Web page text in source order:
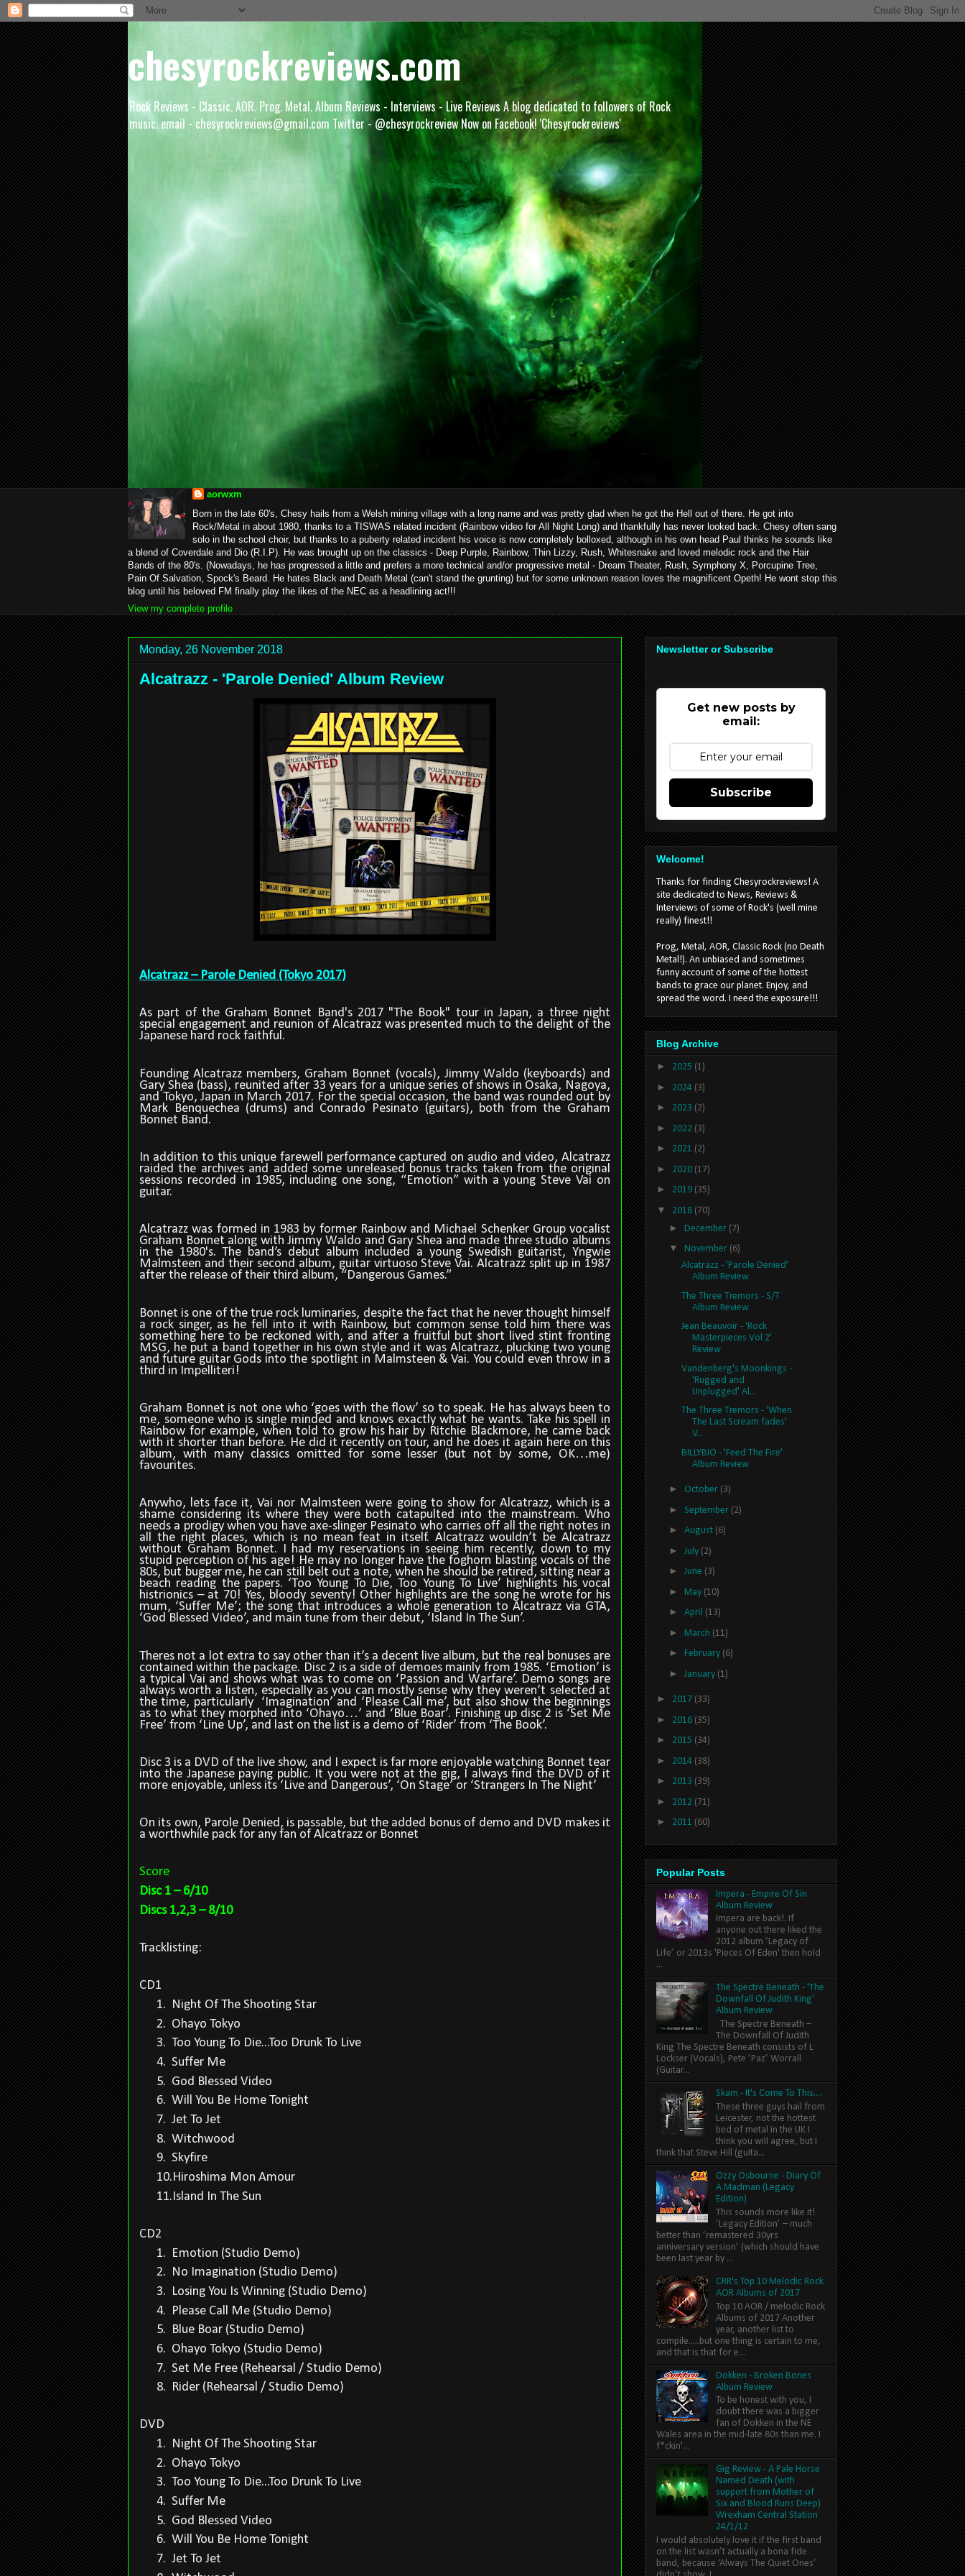
chesyrockreviews.com
Rock Reviews - Classic. AOR. Prog. Metal. Album Reviews - Interviews - Live Reviews A blog dedicated to followers of Rock
music. email - chesyrockreviews@gmail.com Twitter - @chesyrockreview Now on Facebook! 'Chesyrockreviews'
aorwxm
Born in the late 60's, Chesy hails from a Welsh mining village with a long name and was pretty glad when he got the Hell out of there. He got into
Rock/Metal in about 1980, thanks to a TISWAS related incident (Rainbow video for All Night Long) and thankfully has never looked back. Chesy often sang
solo in the school choir, but thanks to a puberty related incident his voice is now completely bolloxed, although in his own head Paul thinks he sounds like
a blend of Coverdale and Dio (R.I.P). He was brought up on the classics - Deep Purple, Rainbow, Thin Lizzy, Rush, Whitesnake and loved melodic rock and the Hair
Bands of the 80's. (Nowadays, he has progressed a little and prefers a more technical and/or progressive metal - Dream Theater, Rush, Symphony X, Porcupine Tree,
Pain Of Salvation, Spock's Beard. He hates Black and Death Metal (can't stand the grunting) but for some unknown reason loves the magnificent Opeth! He wont stop this
blog until his beloved FM finally play the likes of the NEC as a headlining act!!!
View my complete profile
Monday, 26 November 2018
Alcatrazz - 'Parole Denied' Album Review
Alcatrazz – Parole Denied (Tokyo 2017)
As part of the Graham Bonnet Band's 2017 "The Book" tour in Japan, a three night
special engagement and reunion of Alcatrazz was presented much to the delight of the
Japanese hard rock faithful.
Founding Alcatrazz members, Graham Bonnet (vocals), Jimmy Waldo (keyboards) and
Gary Shea (bass), reunited after 33 years for a unique series of shows in Osaka, Nagoya,
and Tokyo, Japan in March 2017. For the special occasion, the band was rounded out by
Mark Benquechea (drums) and Conrado Pesinato (guitars), both from the Graham
Bonnet Band.
In addition to this unique farewell performance captured on audio and video, Alcatrazz
raided the archives and added some unreleased bonus tracks taken from the original
sessions recorded in 1985, including one song, “Emotion” with a young Steve Vai on
guitar.
Alcatrazz was formed in 1983 by former Rainbow and Michael Schenker Group vocalist
Graham Bonnet along with Jimmy Waldo and Gary Shea and made three studio albums
in the 1980's. The band’s debut album included a young Swedish guitarist, Yngwie
Malmsteen and their second album, guitar virtuoso Steve Vai. Alcatrazz split up in 1987
after the release of their third album, “Dangerous Games.”
Bonnet is one of the true rock luminaries, despite the fact that he never thought himself
a rock singer, as he fell into it with Rainbow, but common sense told him there was
something here to be reckoned with, and after a fruitful but short lived stint fronting
MSG, he put a band together in his own style and it was Alcatrazz, plucking two young
and future guitar Gods into the spotlight in Malmsteen & Vai. You could even throw in a
third in Impelliteri!
Graham Bonnet is not one who ‘goes with the flow’ so to speak. He has always been to
me, someone who is single minded and knows exactly what he wants. Take his spell in
Rainbow for example, when told to grow his hair by Ritchie Blackmore, he came back
with it shorter than before. He did it recently on tour, and he does it again here on this
album, with many classics omitted for some lesser (but not by some, OK…me)
favourites.
Anywho, lets face it, Vai nor Malmsteen were going to show for Alcatrazz, which is a
shame considering its where they were both catapulted into the mainstream. Who
needs a prodigy when you have axe-slinger Pesinato who carries off all the right notes in
all the right places, which is no mean feat in itself. Alcatrazz wouldn’t be Alcatrazz
without Graham Bonnet. I had my reservations in seeing him recently, down to my
stupid perception of his age! He may no longer have the foghorn blasting vocals of the
80s, but bugger me, he can still belt out a note, when he should be retired, sitting near a
beach reading the papers. ‘Too Young To Die, Too Young To Live’ highlights his vocal
histrionics – at 70! Yes, bloody seventy! Other highlights are the song he wrote for his
mum, ‘Suffer Me’; the song that introduces a whole generation to Alcatrazz via GTA,
‘God Blessed Video’, and main tune from their debut, ‘Island In The Sun’.
Theres not a lot extra to say other than it’s a decent live album, but the real bonuses are
contained within the package. Disc 2 is a side of demoes mainly from 1985. ‘Emotion’ is
a typical Vai and shows what was to come on ‘Passion and Warfare’. Demo songs are
always worth a listen, especially as you can mostly sense why they weren’t selected at
the time, particularly
‘Imagination’ and ‘Please Call me’, but also show the beginnings
as to what they morphed into ‘Ohayo…’ and ‘Blue Boar’. Finishing up disc 2 is ‘Set Me
Free’ from ‘Line Up’, and last on the list is a demo of ‘Rider’ from ‘The Book’.
Disc 3 is a DVD of the live show, and I expect is far more enjoyable watching Bonnet tear
into the Japanese paying public. It you were not at the gig, I always find the DVD of it
more enjoyable, unless its ‘Live and Dangerous’, ‘On Stage’ or ‘Strangers In The Night’
On its own, Parole Denied, is passable, but the added bonus of demo and DVD makes it
a worthwhile pack for any fan of Alcatrazz or Bonnet
Score
Disc 1 – 6/10
Discs 1,2,3 – 8/10
Tracklisting:
CD1
1. Night Of The Shooting Star
2. Ohayo Tokyo
3. Too Young To Die...Too Drunk To Live
4. Suffer Me
5. God Blessed Video
6. Will You Be Home Tonight
7. Jet To Jet
8. Witchwood
9. Skyfire
10.Hiroshima Mon Amour
11. Island In The Sun
CD2
1.
Emotion (Studio Demo)
2. No Imagination (Studio Demo)
3. Losing You Is Winning (Studio Demo)
4. Please Call Me (Studio Demo)
5. Blue Boar (Studio Demo)
6. Ohayo Tokyo (Studio Demo)
7. Set Me Free (Rehearsal / Studio Demo)
8. Rider (Rehearsal / Studio Demo)
DVD
1. Night Of The Shooting Star
2. Ohayo Tokyo
3. Too Young To Die...Too Drunk To Live
4. Suffer Me
5. God Blessed Video
6. Will You Be Home Tonight
7. Jet To Jet
Newsletter or Subscribe
Get new posts by
email:
Subscribe
Welcome!
Thanks for finding Chesyrockreviews! A
site dedicated to News, Reviews &
Interviews of some of Rock's (well mine
really) finest!!
Prog, Metal, AOR, Classic Rock (no Death
Metal!). An unbiased and sometimes
funny account of some of the hottest
bands to grace our planet. Enjoy, and
spread the word. I need the exposure!!!
Blog Archive
► 2025 (1)
► 2024 (3)
► 2023 (2)
► 2022 (3)
► 2021 (2)
► 2020 (17)
► 2019 (35)
▼ 2018 (70)
► December (7)
▼ November (6)
Alcatrazz - 'Parole Denied'
Album Review
The Three Tremors - S/T
Album Review
Jean Beauvoir - 'Rock
Masterpieces Vol 2'
Review
Vandenberg's Moonkings -
'Rugged and
Unplugged' Al...
The Three Tremors - 'When
The Last Scream fades'
V...
BILLYBIO - 'Feed The Fire'
Album Review
► October (3)
► September (2)
► August (6)
► July (2)
► June (3)
► May (10)
► April (13)
► March (11)
► February (6)
► January (1)
► 2017 (33)
► 2016 (35)
► 2015 (34)
► 2014 (38)
► 2013 (39)
► 2012 (71)
► 2011 (60)
Popular Posts
Impera - Empire Of Sin
Album Review
Impera are back!. If
anyone out there liked the
2012 album ‘Legacy of
Life’ or 2013s 'Pieces Of Eden' then hold
...
The Spectre Beneath - 'The
Downfall Of Judith King'
Album Review
The Spectre Beneath –
The Downfall Of Judith
King The Spectre Beneath consists of L
Lockser (Vocals), Pete ‘Paz’ Worrall
(Guitar...
Skam - It's Come To This....
These three guys hail from
Leicester, not the hottest
bed of metal in the UK I
think you will agree, but I
think that Steve Hill (guita...
Ozzy Osbourne - Diary Of
A Madman (Legacy
Edition)
This sounds more like it!
‘Legacy Edition’ – much
better than ‘remastered 30yrs
anniversary version’ (which should have
been last year by ...
CRR's Top 10 Melodic Rock
AOR Albums of 2017
Top 10 AOR / melodic Rock
Albums of 2017 Another
year, another list to
compile.....but one thing is certain to me,
and that is that for e...
Dokken - Broken Bones
Album Review
To be honest with you, I
doubt there was a bigger
fan of Dokken in the NE
Wales area in the mid-late 80s than me. I
f*ckin'...
Gig Review - A Pale Horse
Named Death (with
support from Mother of
Six and Blood Runs Deep)
Wrexham Central Station
24/1/12
I would absolutely love it if the first band
on the list wasn’t actually a bona fide
band, because ‘Always The Quiet Ones’